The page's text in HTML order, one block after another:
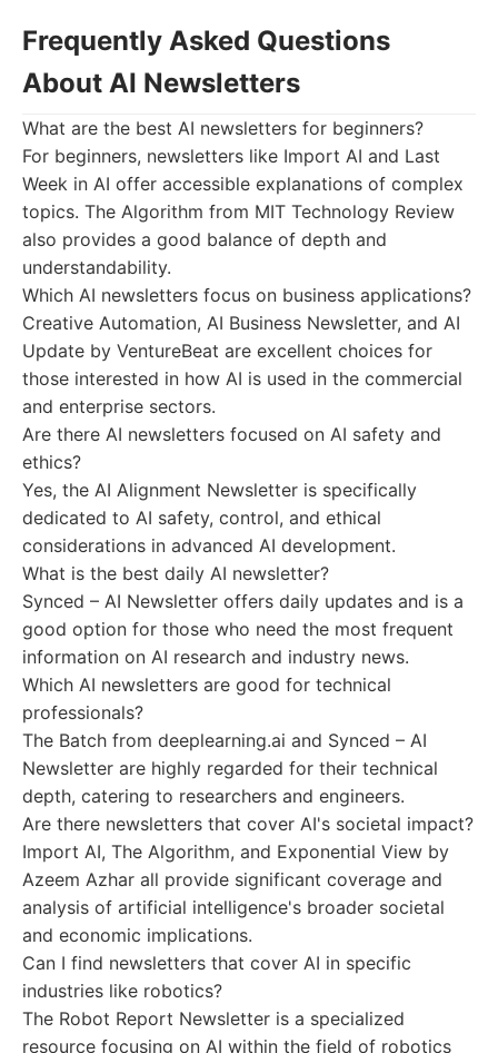
Frequently Asked Questions
About AI Newsletters
What are the best AI newsletters for beginners?
For beginners, newsletters like Import AI and Last
Week in AI offer accessible explanations of complex
topics. The Algorithm from MIT Technology Review
also provides a good balance of depth and
understandability.
Which AI newsletters focus on business applications?
Creative Automation, AI Business Newsletter, and AI
Update by VentureBeat are excellent choices for
those interested in how AI is used in the commercial
and enterprise sectors.
Are there AI newsletters focused on AI safety and
ethics?
Yes, the AI Alignment Newsletter is specifically
dedicated to AI safety, control, and ethical
considerations in advanced AI development.
What is the best daily AI newsletter?
Synced – AI Newsletter offers daily updates and is a
good option for those who need the most frequent
information on AI research and industry news.
Which AI newsletters are good for technical
professionals?
The Batch from deeplearning.ai and Synced – AI
Newsletter are highly regarded for their technical
depth, catering to researchers and engineers.
Are there newsletters that cover AI's societal impact?
Import AI, The Algorithm, and Exponential View by
Azeem Azhar all provide significant coverage and
analysis of artificial intelligence's broader societal
and economic implications.
Can I find newsletters that cover AI in specific
industries like robotics?
The Robot Report Newsletter is a specialized
resource focusing on AI within the field of robotics